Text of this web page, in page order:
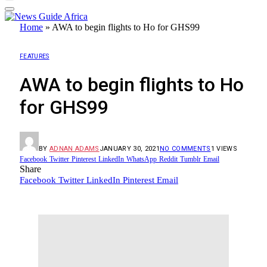
Home » AWA to begin flights to Ho for GHS99
FEATURES
AWA to begin flights to Ho
for GHS99
BY ADNAN ADAMS JANUARY 30, 2021 NO COMMENTS 1VIEWS
Facebook Twitter Pinterest LinkedIn WhatsApp Reddit Tumblr Email
Share
Facebook Twitter LinkedIn Pinterest Email